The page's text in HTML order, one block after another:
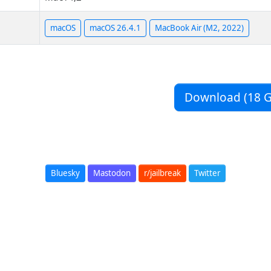
macOS macOS 26.4.1 MacBook Air (M2, 2022)
Download (18
Bluesky Mastodon r/jailbreak Twitter